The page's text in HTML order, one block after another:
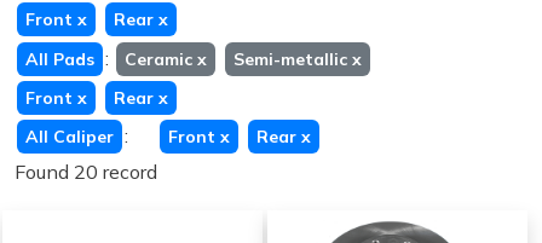
Front x Rear x
All Pads : Ceramic x Semi-metallic x
Front x Rear x
All Caliper : Front x Rear x
Found 20 record